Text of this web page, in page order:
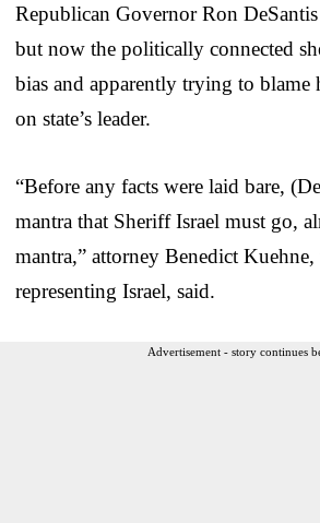
Republican Governor Ron DeSantis
but now the politically connected
bias and apparently trying to blame
on state’s leader.
“Before any facts were laid bare,
mantra that Sheriff Israel must go,
mantra,” attorney Benedict
representing Israel, said.
Advertisement - story continues